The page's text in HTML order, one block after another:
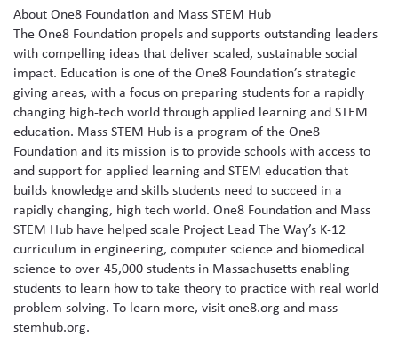
About One8 Foundation and Mass STEM Hub
The One8 Foundation propels and supports outstanding leaders
with compelling ideas that deliver scaled, sustainable social
impact. Education is one of the One8 Foundation’s strategic
giving areas, with a focus on preparing students for a rapidly
changing high-tech world through applied learning and STEM
education. Mass STEM Hub is a program of the One8
Foundation and its mission is to provide schools with access to
and support for applied learning and STEM education that
builds knowledge and skills students need to succeed in a
rapidly changing, high tech world. One8 Foundation and Mass
STEM Hub have helped scale Project Lead The Way’s K-12
curriculum in engineering, computer science and biomedical
science to over 45,000 students in Massachusetts enabling
students to learn how to take theory to practice with real world
problem solving. To learn more, visit one8.org and mass-
stemhub.org.